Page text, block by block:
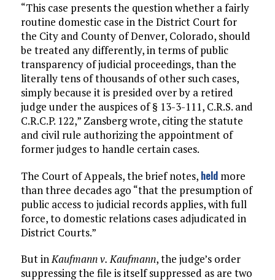
“This case presents the question whether a fairly
routine domestic case in the District Court for
the City and County of Denver, Colorado, should
be treated any differently, in terms of public
transparency of judicial proceedings, than the
literally tens of thousands of other such cases,
simply because it is presided over by a retired
judge under the auspices of § 13-3-111, C.R.S. and
C.R.C.P. 122,” Zansberg wrote, citing the statute
and civil rule authorizing the appointment of
former judges to handle certain cases.
The Court of Appeals, the brief notes, heldmore
than three decades ago “that the presumption of
public access to judicial records applies, with full
force, to domestic relations cases adjudicated in
District Courts.”
But inKaufmann v. Kaufmann, the judge’s order
suppressing the file is itself suppressed as are two